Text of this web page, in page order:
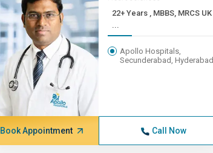
22+ Years , MBBS, MRCS UK
...
Apollo Hospitals,
Secunderabad, Hyderabad
Book Appointment Call Now